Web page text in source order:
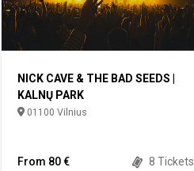
NICK CAVE & THE BAD SEEDS |
KALNŲ PARK
01100 Vilnius
From 80 € 8 Tickets